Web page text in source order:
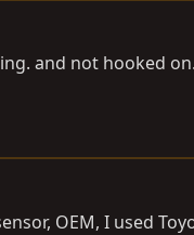
and not hooked
OEM, I used